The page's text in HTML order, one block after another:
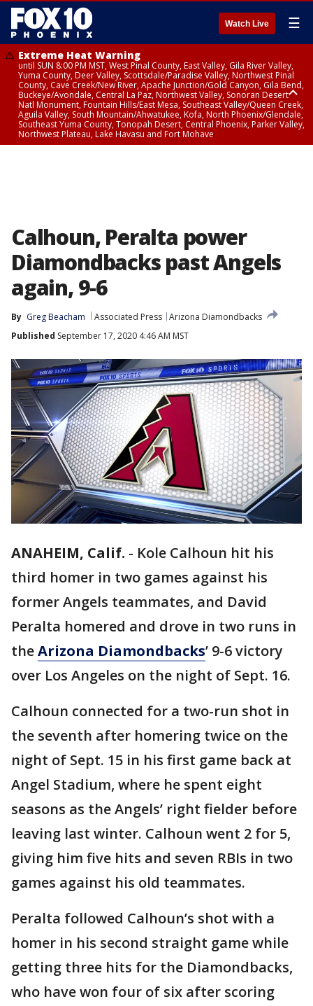
Watch Live ☰
Extreme Heat Warning
until SUN 8:00 PM MST, West Pinal County, East Valley, Gila River Valley,
Yuma County, Deer Valley, Scottsdale/Paradise Valley, Northwest Pinal
County, Cave Creek/New River, Apache Junction/Gold Canyon, Gila Bend,
Buckeye/Avondale, Central La Paz, Northwest Valley, Sonoran Desert
Natl Monument, Fountain Hills/East Mesa, Southeast Valley/Queen Creek,
Aguila Valley, South Mountain/Ahwatukee, Kofa, North Phoenix/Glendale,
Southeast Yuma County, Tonopah Desert, Central Phoenix, Parker Valley,
Northwest Plateau, Lake Havasu and Fort Mohave
Calhoun, Peralta power
Diamondbacks past Angels
again, 9-6
By Greg Beacham Associated Press Arizona Diamondbacks
Published September 17, 2020 4:46 AM MST
ANAHEIM, Calif. - Kole Calhoun hit his
third homer in two games against his
former Angels teammates, and David
Peralta homered and drove in two runs in
theArizona Diamondbacks’ 9-6 victory
over Los Angeles on the night of Sept. 16.
Calhoun connected for a two-run shot in
the seventh after homering twice on the
night of Sept. 15 in his first game back at
Angel Stadium, where he spent eight
seasons as the Angels’ right fielder before
leaving last winter. Calhoun went 2 for 5,
giving him five hits and seven RBIs in two
games against his old teammates.
Peralta followed Calhoun’s shot with a
homer in his second straight game while
getting three hits for the Diamondbacks,
who have won four of six after scoring